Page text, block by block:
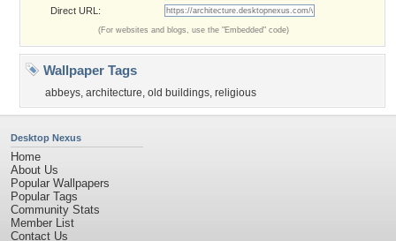
Direct URL:
(For websites and blogs, use the "Embedded" code)
Wallpaper Tags
abbeys, architecture, old buildings, religious
Desktop Nexus
Home
About Us
Popular Wallpapers
Popular Tags
Community Stats
Member List
Contact Us